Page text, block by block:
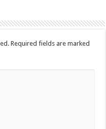
Required fields are marked